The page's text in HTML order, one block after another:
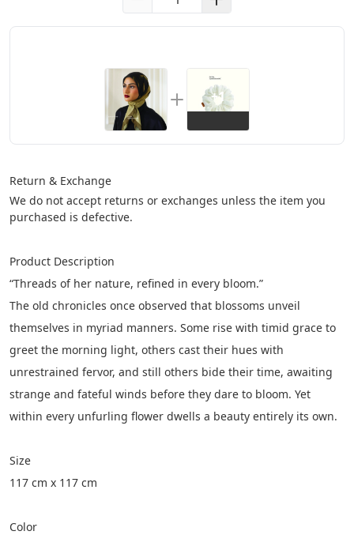
+1
Return & Exchange
We do not accept returns or exchanges unless the item you
purchased is defective.
Product Description
“Threads of her nature, refined in every bloom.”
The old chronicles once observed that blossoms unveil
themselves in myriad manners. Some rise with timid grace to
greet the morning light, others cast their hues with
unrestrained fervor, and still others bide their time, awaiting
strange and fateful winds before they dare to bloom. Yet
within every unfurling flower dwells a beauty entirely its own.
Size
117 cm x 117 cm
Color